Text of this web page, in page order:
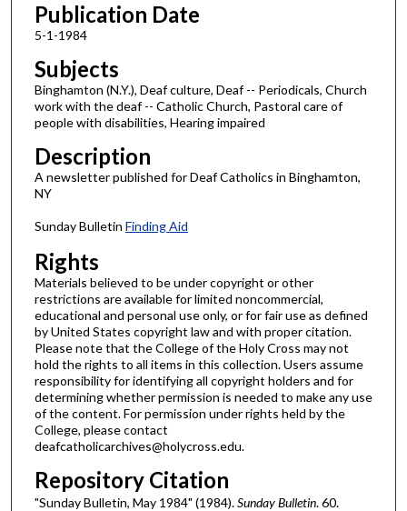
Publication Date
5-1-1984
Subjects
Binghamton (N.Y.), Deaf culture, Deaf -- Periodicals, Church
work with the deaf -- Catholic Church, Pastoral care of
people with disabilities, Hearing impaired
Description
A newsletter published for Deaf Catholics in Binghamton,
NY
Sunday Bulletin Finding Aid
Rights
Materials believed to be under copyright or other
restrictions are available for limited noncommercial,
educational and personal use only, or for fair use as defined
by United States copyright law and with proper citation.
Please note that the College of the Holy Cross may not
hold the rights to all items in this collection. Users assume
responsibility for identifying all copyright holders and for
determining whether permission is needed to make any use
of the content. For permission under rights held by the
College, please contact
deafcatholicarchives@holycross.edu.
Repository Citation
"Sunday Bulletin, May 1984" (1984).Sunday Bulletin. 60.